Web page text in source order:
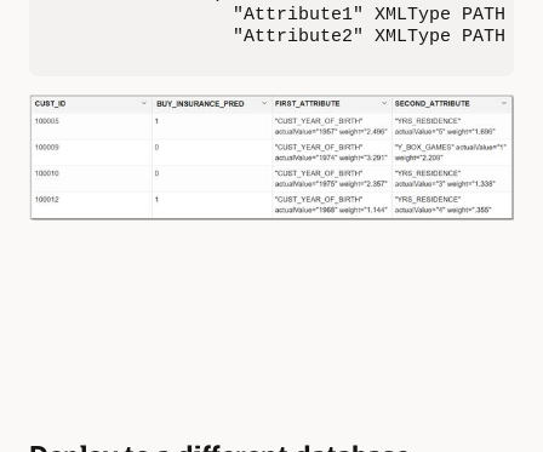
"Attribute1" XMLType PATH
"Attribute2" XMLType PATH